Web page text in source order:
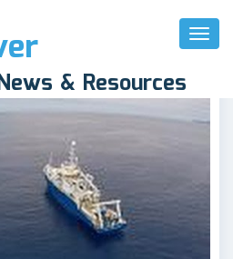
Toggle
& Resources